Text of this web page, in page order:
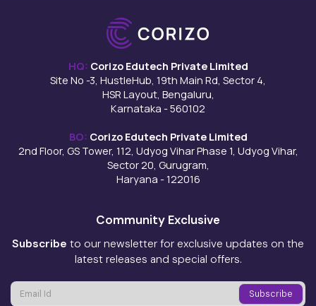
HQ: Corizo Edutech Private Limited
Site No -3, HustleHub, 19th Main Rd, Sector 4,
HSR Layout, Bengaluru,
Karnataka - 560102
BO: Corizo Edutech Private Limited
2nd Floor, GS Tower, 112, Udyog Vihar Phase 1, Udyog Vihar,
Sector 20, Gurugram,
Haryana - 122016
Community Exclusive
Subscribe to our newsletter for exclusive updates on the
latest releases and special offers.